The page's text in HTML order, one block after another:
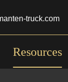
truck.com
Resources